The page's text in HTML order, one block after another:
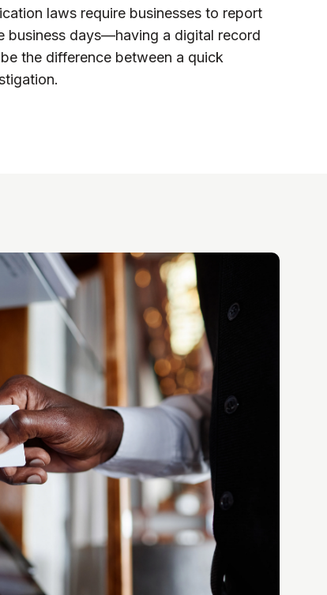
laws require businesses to report
business days—having a digital record
the difference between a quick